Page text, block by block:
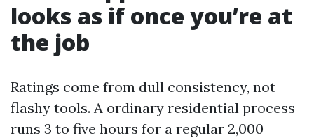
looks as if once you’re at
the job
Ratings come from dull consistency, not
flashy tools. A ordinary residential process
runs 3 to five hours for a regular 2,000